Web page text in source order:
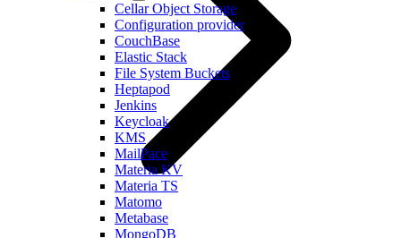
Cellar Object Storage
Configuration provider
CouchBase
Elastic Stack
File System Buckets
Heptapod
Jenkins
Keycloak
KMS
MailPace
Materia KV
Materia TS
Matomo
Metabase
MongoDB